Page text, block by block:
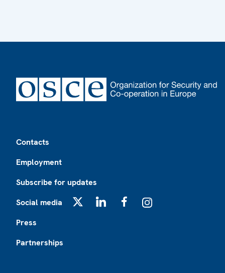
Contacts
Employment
Subscribe for updates
Social media
Press
Partnerships